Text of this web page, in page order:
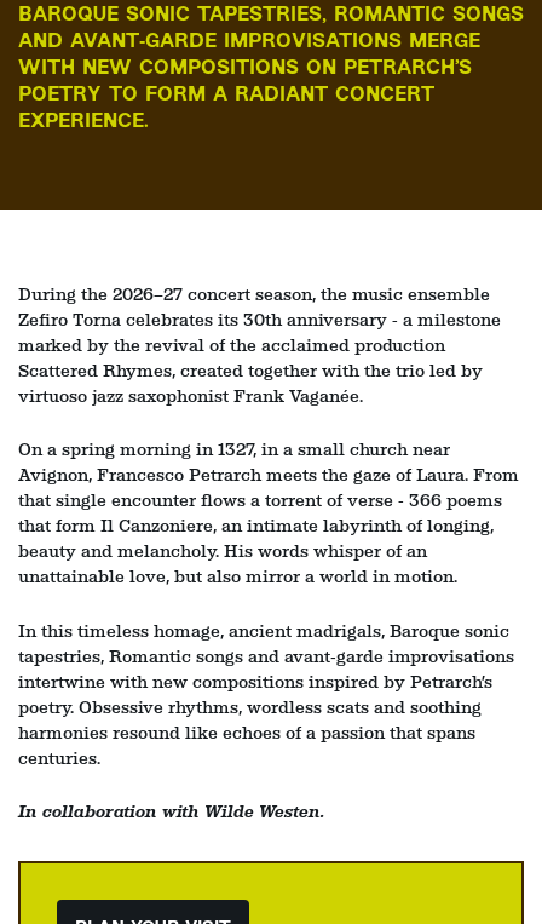
BAROQUE SONIC TAPESTRIES, ROMANTIC SONGS
AND AVANT‑GARDE IMPROVISATIONS MERGE
WITH NEW COMPOSITIONS ON PETRARCH’S
POETRY TO FORM A RADIANT CONCERT
EXPERIENCE.
During the 2026–27 concert season, the music ensemble
Zefiro Torna celebrates its 30th anniversary - a milestone
marked by the revival of the acclaimed production
Scattered Rhymes, created together with the trio led by
virtuoso jazz saxophonist Frank Vaganée.
On a spring morning in 1327, in a small church near
Avignon, Francesco Petrarch meets the gaze of Laura. From
that single encounter flows a torrent of verse - 366 poems
that form Il Canzoniere, an intimate labyrinth of longing,
beauty and melancholy. His words whisper of an
unattainable love, but also mirror a world in motion.
In this timeless homage, ancient madrigals, Baroque sonic
tapestries, Romantic songs and avant‑garde improvisations
intertwine with new compositions inspired by Petrarch’s
poetry. Obsessive rhythms, wordless scats and soothing
harmonies resound like echoes of a passion that spans
centuries.
In collaboration with Wilde Westen.
Zoom